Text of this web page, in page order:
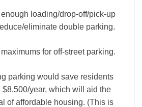
loading/drop-off/pick-up
eliminate double parking.
for off-street parking.
parking would save residents
$8,500/year, which will aid the
of affordable housing. (This is